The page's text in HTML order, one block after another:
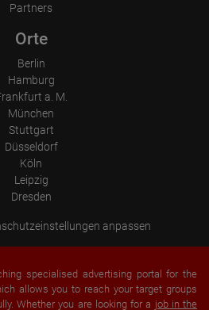
Partners
Orte
Berlin
Hamburg
a. M.
München
Stuttgart
Düsseldorf
Köln
Leipzig
Dresden
anpassen
specialised advertising portal for the
allows you to reach your target groups
Whether you are looking for a job in the